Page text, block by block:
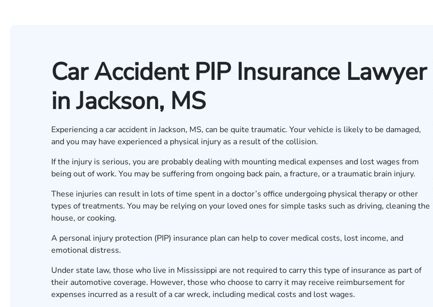
Car Accident PIP Insurance Lawyer
in Jackson, MS
Experiencing a car accident in Jackson, MS, can be quite traumatic. Your vehicle is likely to be damaged,
and you may have experienced a physical injury as a result of the collision.
If the injury is serious, you are probably dealing with mounting medical expenses and lost wages from
being out of work. You may be suffering from ongoing back pain, a fracture, or a traumatic brain injury.
These injuries can result in lots of time spent in a doctor’s office undergoing physical therapy or other
types of treatments. You may be relying on your loved ones for simple tasks such as driving, cleaning the
house, or cooking.
A personal injury protection (PIP) insurance plan can help to cover medical costs, lost income, and
emotional distress.
Under state law, those who live in Mississippi are not required to carry this type of insurance as part of
their automotive coverage. However, those who choose to carry it may receive reimbursement for
expenses incurred as a result of a car wreck, including medical costs and lost wages.